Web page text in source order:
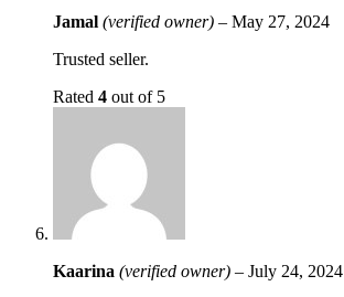
Jamal (verified owner) – May 27, 2024
Trusted seller.
Rated 4 out of 5
Kaarina (verified owner) – July 24, 2024